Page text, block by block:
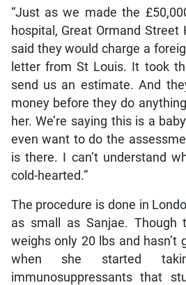
“Just as we made the
hospital, Great Ormand Street
said they would charge a
letter from St Louis. It took
send us an estimate. And
money before they do
her. We’re saying this is a
even want to do the
is there. I can’t understand
cold-hearted.”
The procedure is done in
as small as Sanjae. Though
weighs only 20 lbs and hasn’t
when she started
immunosuppressants that